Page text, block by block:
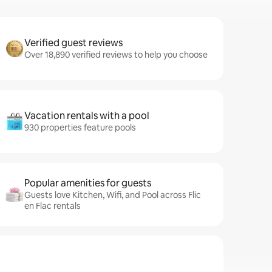
Verified guest reviews
Over 18,890 verified reviews to help you choose
Vacation rentals with a pool
930 properties feature pools
Popular amenities for guests
Guests love Kitchen, Wifi, and Pool across Flic
en Flac rentals